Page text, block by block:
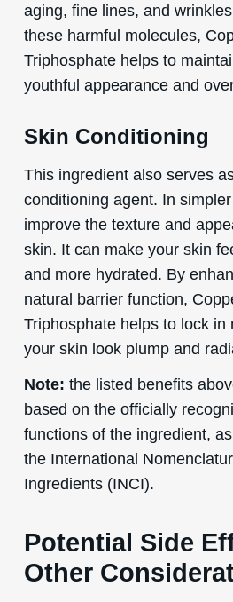
aging, fine lines, and
these harmful molecules,
Triphosphate helps to
youthful appearance and
Skin Conditioning
This ingredient also serves
conditioning agent. In
improve the texture and
skin. It can make your skin
and more hydrated. By
natural barrier function,
Triphosphate helps to lock in
your skin look plump and
Note: the listed benefits
based on the officially
functions of the ingredient,
the International
Ingredients (INCI).
Potential Side
Other